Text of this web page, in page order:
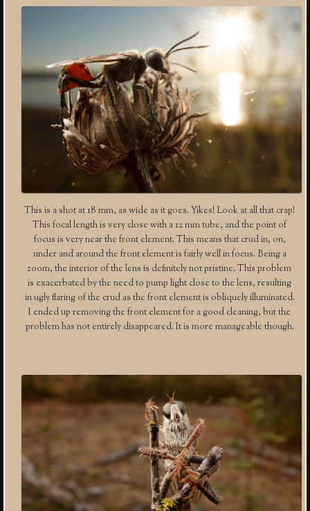
This is a shot at 18 mm, as wide as it goes. Yikes! Look at all that crap!
This focal length is very close with a 12 mm tube, and the point of
focus is very near the front element. This means that crud in, on,
under and around the front element is fairly well in focus. Being a
zoom, the interior of the lens is definitely not pristine. This problem
is exacerbated by the need to pump light close to the lens, resulting
in ugly flaring of the crud as the front element is obliquely illuminated.
I ended up removing the front element for a good cleaning, but the
problem has not entirely disappeared. It is more manageable though.